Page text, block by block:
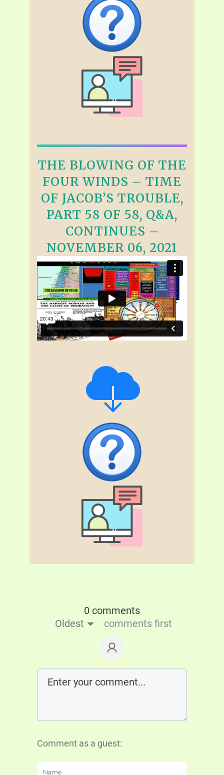
THE BLOWING OF THE
FOUR WINDS – TIME
OF JACOB’S TROUBLE,
PART 58 OF 58, Q&A,
CONTINUES –
NOVEMBER 06, 2021
0 comments
Oldest
comments first
Comment as a guest: